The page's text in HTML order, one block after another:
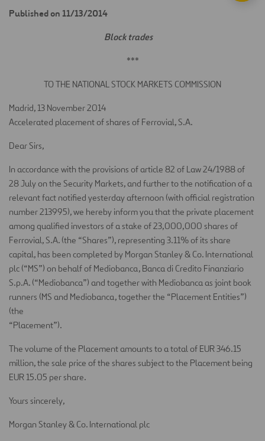
Published on 11/13/2014
Block trades
***
TO THE NATIONAL STOCK MARKETS COMMISSION
Madrid, 13 November 2014
Accelerated placement of shares of Ferrovial, S.A.
Dear Sirs,
In accordance with the provisions of article 82 of Law 24/1988 of
28 July on the Security Markets, and further to the notification of a
relevant fact notified yesterday afternoon (with official registration
number 213995), we hereby inform you that the private placement
among qualified investors of a stake of 23,000,000 shares of
Ferrovial, S.A. (the “Shares”), representing 3.11% of its share
capital, has been completed by Morgan Stanley & Co. International
plc (“MS”) on behalf of Mediobanca, Banca di Credito Finanziario
S.p.A. (“Mediobanca”) and together with Mediobanca as joint book
runners (MS and Mediobanca, together the “Placement Entities”)
(the
“Placement”).
The volume of the Placement amounts to a total of EUR 346.15
million, the sale price of the shares subject to the Placement being
EUR 15.05 per share.
Yours sincerely,
Morgan Stanley & Co. International plc